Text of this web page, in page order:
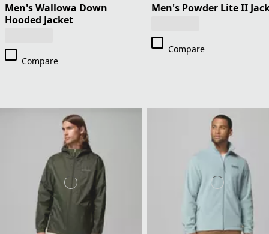
Men's Wallowa Down
Hooded Jacket
Compare
Men's Powder Lite II
Compare